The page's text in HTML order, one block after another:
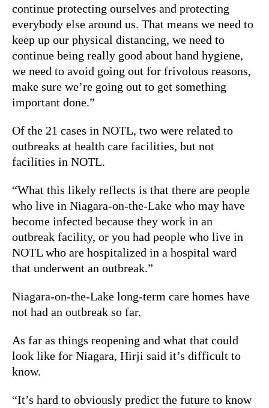
continue protecting ourselves and protecting
everybody else around us. That means we need to
keep up our physical distancing, we need to
continue being really good about hand hygiene,
we need to avoid going out for frivolous reasons,
make sure we’re going out to get something
important done.”
Of the 21 cases in NOTL, two were related to
outbreaks at health care facilities, but not
facilities in NOTL.
“What this likely reflects is that there are people
who live in Niagara-on-the-Lake who may have
become infected because they work in an
outbreak facility, or you had people who live in
NOTL who are hospitalized in a hospital ward
that underwent an outbreak.”
Niagara-on-the-Lake long-term care homes have
not had an outbreak so far.
As far as things reopening and what that could
look like for Niagara, Hirji said it’s difficult to
know.
“It’s hard to obviously predict the future to know